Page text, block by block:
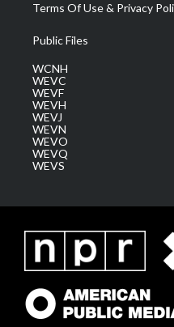
Terms Of Use & Privacy
Public Files
WCNH
WEVC
WEVF
WEVH
WEVJ
WEVN
WEVO
WEVQ
WEVS